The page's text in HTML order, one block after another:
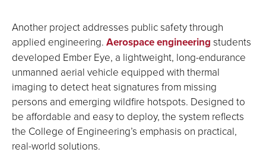
Another project addresses public safety through
applied engineering. Aerospace engineering students
developed Ember Eye, a lightweight, long-endurance
unmanned aerial vehicle equipped with thermal
imaging to detect heat signatures from missing
persons and emerging wildfire hotspots. Designed to
be affordable and easy to deploy, the system reflects
the College of Engineering’s emphasis on practical,
real-world solutions.